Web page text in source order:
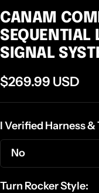
CANAM
SEQUENTIAL
SIGNAL
$269.99 USD
I Verified Harness
No
Turn Rocker Style: